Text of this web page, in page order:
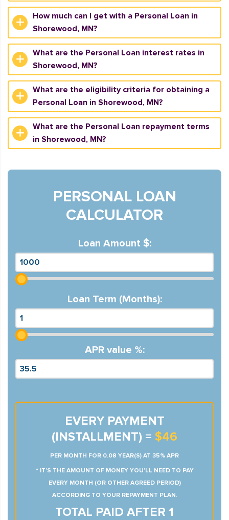
How much can I get with a Personal Loan in
Shorewood, MN?
What are the Personal Loan interest rates in
Shorewood, MN?
What are the eligibility criteria for obtaining a
Personal Loan in Shorewood, MN?
What are the Personal Loan repayment terms
in Shorewood, MN?
PERSONAL LOAN
CALCULATOR
Loan Amount $:
Loan Term (Months):
APR value %:
EVERY PAYMENT
(INSTALLMENT) = $46
PER MONTH FOR 0.08 YEAR(S) AT 35% APR
* IT’S THE AMOUNT OF MONEY YOU’LL NEED TO PAY
EVERY MONTH (OR OTHER AGREED PERIOD)
ACCORDING TO YOUR REPAYMENT PLAN.
TOTAL PAID AFTER 1